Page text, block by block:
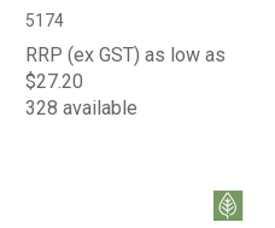
5174
RRP (ex GST) as low as
$27.20
328 available